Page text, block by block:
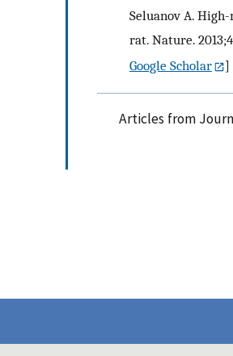
Seluanov A.
rat. Nature.
Google Scholar
]
Articles from